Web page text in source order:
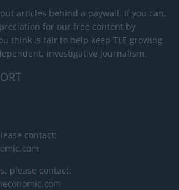
articles behind a paywall. If you can,
for our free content by
think is fair to help keep TLE growing
investigative journalism.
contact:
please contact: